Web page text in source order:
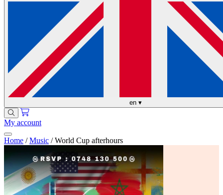
en ▾
My account
Home / Music / World Cup afterhours